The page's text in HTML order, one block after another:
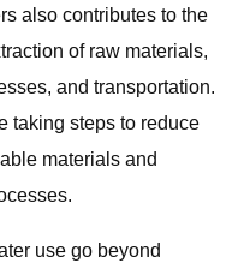
also contributes to the
of raw materials,
and transportation.
taking steps to reduce
materials and
use go beyond